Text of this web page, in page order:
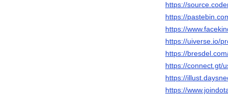
https://
https://
https://
https://uiverse.io/
https://
https://connect.gt/
https://
https://